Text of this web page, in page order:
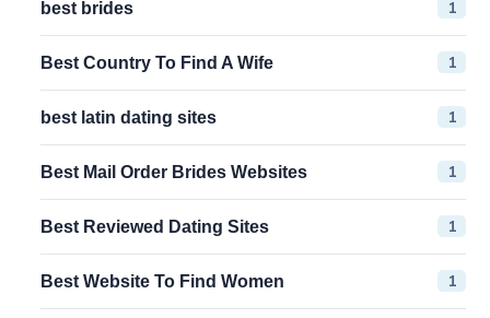
best brides 1
Best Country To Find A Wife 1
best latin dating sites 1
Best Mail Order Brides Websites 1
Best Reviewed Dating Sites 1
Best Website To Find Women 1